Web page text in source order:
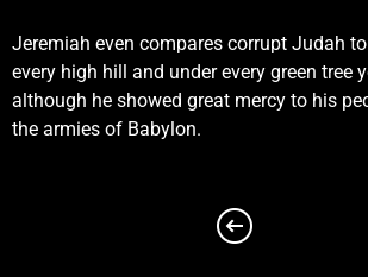
priests thereof, and against the
the Lord, to deliver thee.
Chapter 2
unto the Lord, and the firstfruits of
Lord, O house of Jacob, and all the
Jeremiah even compares corrupt Judah
every high hill and under every green tree
although he showed great mercy to his
the armies of Babylon.